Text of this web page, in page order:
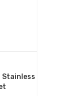
Stainless